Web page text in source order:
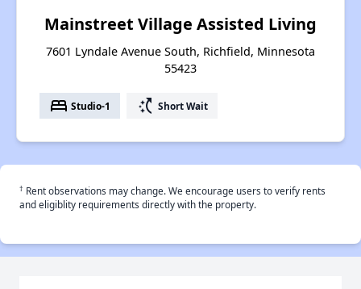
Mainstreet Village Assisted Living
7601 Lyndale Avenue South, Richfield, Minnesota
55423
bed Studio-1 switch_access_shortcut Short Wait
† Rent observations may change. We encourage users to verify rents
and eligiblity requirements directly with the property.